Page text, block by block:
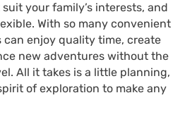
your family’s interests, and
With so many convenient
can enjoy quality time, create
new adventures without the
All it takes is a little planning,
of exploration to make any